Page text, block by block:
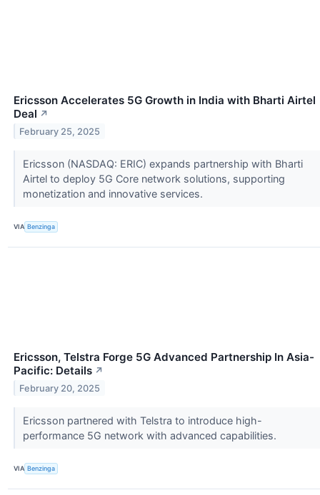
Ericsson Accelerates 5G Growth in India with Bharti Airtel
Deal ↗
February 25, 2025
Ericsson (NASDAQ: ERIC) expands partnership with Bharti
Airtel to deploy 5G Core network solutions, supporting
monetization and innovative services.
VIA Benzinga
Ericsson, Telstra Forge 5G Advanced Partnership In Asia-
Pacific: Details ↗
February 20, 2025
Ericsson partnered with Telstra to introduce high-
performance 5G network with advanced capabilities.
VIA Benzinga